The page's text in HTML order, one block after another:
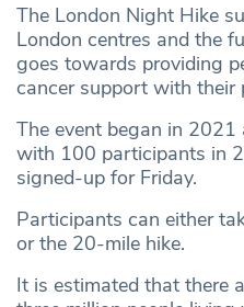
The London Night Hike
London centres and the
goes towards providing
cancer support with their
The event began in
with 100 participants in
signed-up for Friday.
Participants can either
or the 20-mile hike.
It is estimated that there